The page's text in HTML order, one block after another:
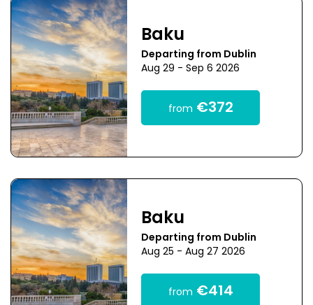
Baku
Departing from Dublin
Aug 29 - Sep 6 2026
from €372
Baku
Departing from Dublin
Aug 25 - Aug 27 2026
from €414